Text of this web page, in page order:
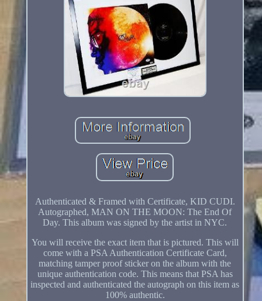
Authenticated & Framed with Certificate, KID CUDI.
Autographed, MAN ON THE MOON: The End Of
Day. This album was signed by the artist in NYC.
You will receive the exact item that is pictured. This will
come with a PSA Authentication Certificate Card,
matching tamper proof sticker on the album with the
unique authentication code. This means that PSA has
inspected and authenticated the autograph on this item as
100% authentic.